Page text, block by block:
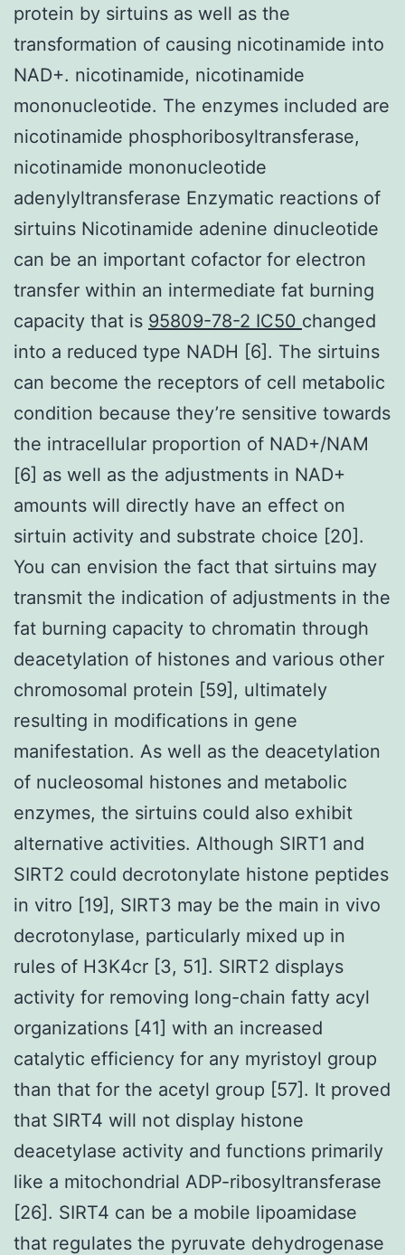
protein by sirtuins as well as the
transformation of causing nicotinamide into
NAD+. nicotinamide, nicotinamide
mononucleotide. The enzymes included are
nicotinamide phosphoribosyltransferase,
nicotinamide mononucleotide
adenylyltransferase Enzymatic reactions of
sirtuins Nicotinamide adenine dinucleotide
can be an important cofactor for electron
transfer within an intermediate fat burning
capacity that is 95809-78-2 IC50 changed
into a reduced type NADH [6]. The sirtuins
can become the receptors of cell metabolic
condition because they’re sensitive towards
the intracellular proportion of NAD+/NAM
[6] as well as the adjustments in NAD+
amounts will directly have an effect on
sirtuin activity and substrate choice [20].
You can envision the fact that sirtuins may
transmit the indication of adjustments in the
fat burning capacity to chromatin through
deacetylation of histones and various other
chromosomal protein [59], ultimately
resulting in modifications in gene
manifestation. As well as the deacetylation
of nucleosomal histones and metabolic
enzymes, the sirtuins could also exhibit
alternative activities. Although SIRT1 and
SIRT2 could decrotonylate histone peptides
in vitro [19], SIRT3 may be the main in vivo
decrotonylase, particularly mixed up in
rules of H3K4cr [3, 51]. SIRT2 displays
activity for removing long-chain fatty acyl
organizations [41] with an increased
catalytic efficiency for any myristoyl group
than that for the acetyl group [57]. It proved
that SIRT4 will not display histone
deacetylase activity and functions primarily
like a mitochondrial ADP-ribosyltransferase
[26]. SIRT4 can be a mobile lipoamidase
that regulates the pyruvate dehydrogenase